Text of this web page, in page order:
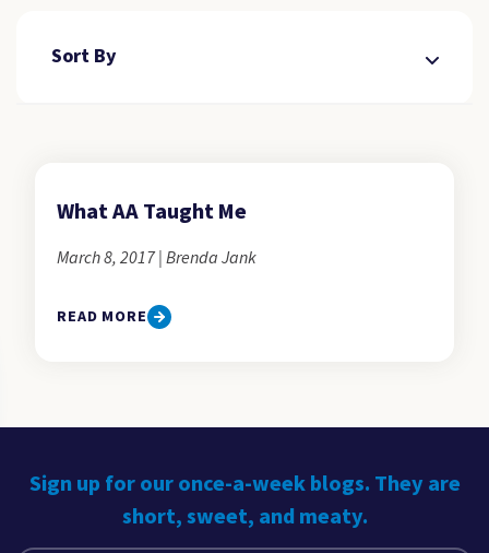
Sort By
What AA Taught Me
March 8, 2017 | Brenda Jank
READ MORE
Sign up for our once-a-week blogs. They are
short, sweet, and meaty.